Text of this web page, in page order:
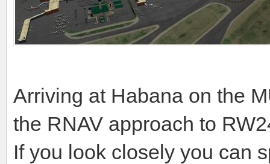
Arriving at Habana on the
the RNAV approach to
If you look closely you can